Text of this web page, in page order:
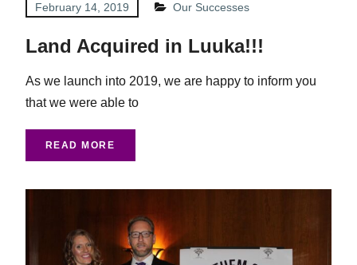
February 14, 2019 Our Successes
Land Acquired in Luuka!!!
As we launch into 2019, we are happy to inform you
that we were able to
READ MORE